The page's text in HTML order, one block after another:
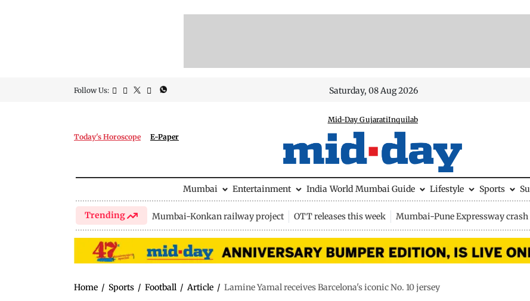
Follow Us: Saturday, 08 Aug 2026
Today's Horoscope E-Paper
Mid-Day GujaratiInquilab
Mumbai Entertainment India World Mumbai Guide Lifestyle Sports
Trending Mumbai-Konkan railway project OTT releases this week Mumbai-Pune Expressway crash
Home / Sports / Football / Article / Lamine Yamal receives Barcelona's iconic No. 10 jersey